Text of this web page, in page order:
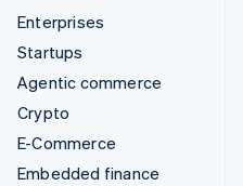
Enterprises
Startups
Agentic commerce
Crypto
E-Commerce
Embedded finance